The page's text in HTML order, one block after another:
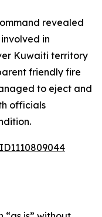
revealed
in
Kuwaiti territory
friendly fire
to eject and
officials